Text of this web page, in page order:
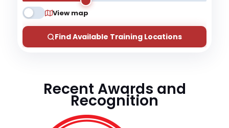
View map
Find Available Training Locations
Recent Awards and
Recognition